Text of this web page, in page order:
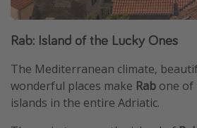
Rab: Island of the Lucky Ones
The Mediterranean climate,
wonderful places make Rab one of
islands in the entire Adriatic.